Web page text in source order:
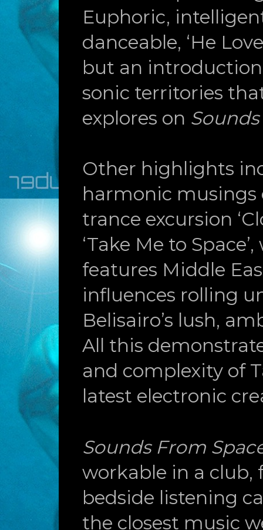
Euphoric,
danceable, ‘He
but an
sonic territories
explores on
Other highlights
harmonic musings
trance excursion
‘Take Me to
features Middle
influences rolling
Belisairo’s lush,
All this
and complexity of
latest electronic
Sounds From
workable in a club,
bedside listening
the closest music